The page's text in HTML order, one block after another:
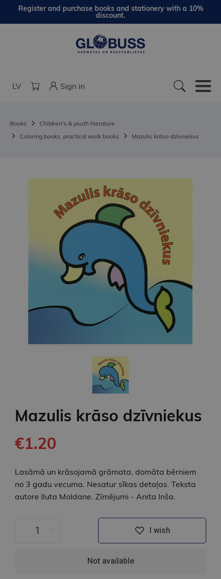
Register and purchase books and stationery with a 10%
discount.
LV Sign in
Books
Children's & youth literature
Coloring books, practical work books
Mazulis krāso dzīvniekus
Mazulis krāso dzīvniekus
€1.20
Lasāmā un krāsojamā grāmata, domāta bērniem
no 3 gadu vecuma. Nesatur sīkas detaļas. Teksta
autore Iluta Moldane. Zīmējumi - Anita Inša.
I wish
Not available